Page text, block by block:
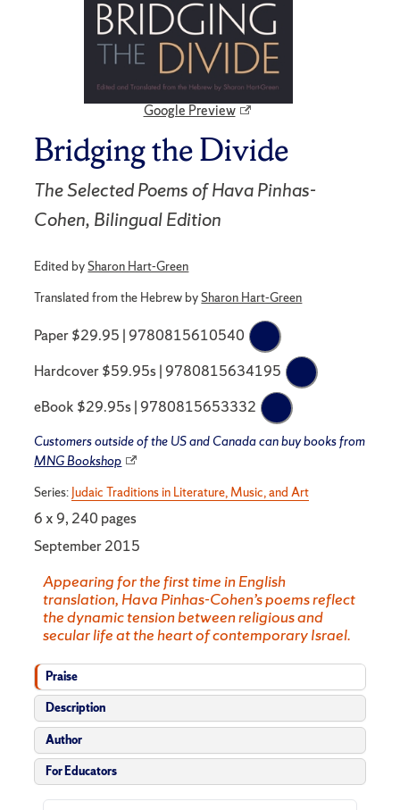
Google Preview
Bridging the Divide
The Selected Poems of Hava Pinhas-
Cohen, Bilingual Edition
Edited bySharon Hart-Green
Translated from the Hebrew bySharon Hart-Green
Paper $29.95 | 9780815610540
Hardcover $59.95s | 9780815634195
eBook $29.95s | 9780815653332
Customers outside of the US and Canada can buy books from
MNG Bookshop
Series: Judaic Traditions in Literature, Music, and Art
6 x 9, 240 pages
September 2015
Appearing for the first time in English
translation, Hava Pinhas-Cohen’s poems reflect
the dynamic tension between religious and
secular life at the heart of contemporary Israel.
Praise
Description
Author
For Educators